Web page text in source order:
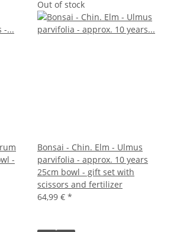
-
Out of stock
Bonsai - Chin. Elm - Ulmus
parvifolia - approx. 10 years
25cm bowl - gift set with
scissors and fertilizer
64,99 € *